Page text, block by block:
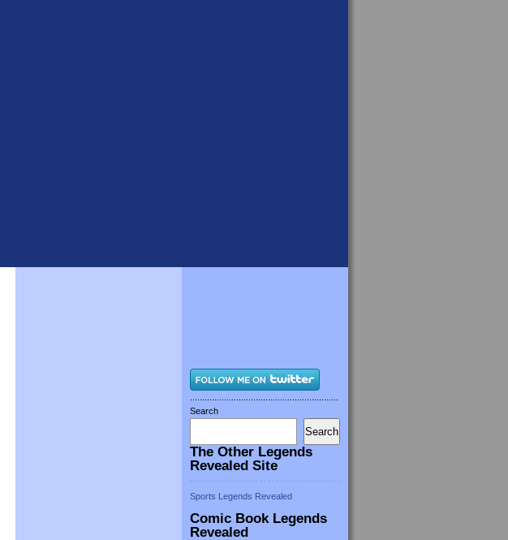
Search
Search
The Other Legends
Revealed Site
Sports Legends Revealed
Comic Book Legends
Revealed